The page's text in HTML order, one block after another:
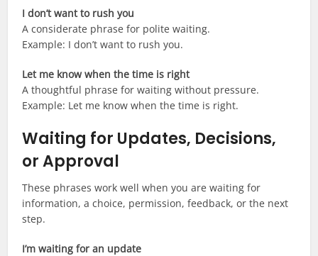
I don’t want to rush you
A considerate phrase for polite waiting.
Example: I don’t want to rush you.
Let me know when the time is right
A thoughtful phrase for waiting without pressure.
Example: Let me know when the time is right.
Waiting for Updates, Decisions,
or Approval
These phrases work well when you are waiting for
information, a choice, permission, feedback, or the next
step.
I’m waiting for an update